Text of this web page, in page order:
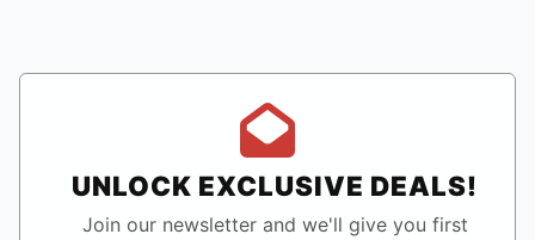
UNLOCK EXCLUSIVE DEALS!
Join our newsletter and we'll give you first